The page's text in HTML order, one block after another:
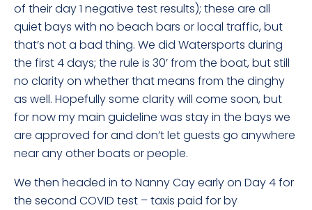
of their day 1 negative test results); these are all
quiet bays with no beach bars or local traffic, but
that’s not a bad thing. We did Watersports during
the first 4 days; the rule is 30’ from the boat, but still
no clarity on whether that means from the dinghy
as well. Hopefully some clarity will come soon, but
for now my main guideline was stay in the bays we
are approved for and don’t let guests go anywhere
near any other boats or people.
We then headed in to Nanny Cay early on Day 4 for
the second COVID test – taxis paid for by